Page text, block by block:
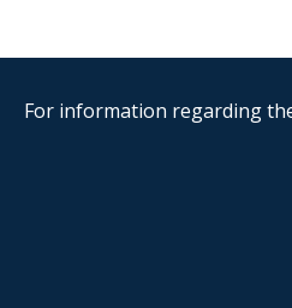
For information regarding